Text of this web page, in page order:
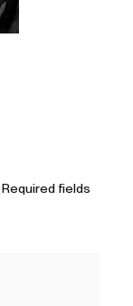
Required fields